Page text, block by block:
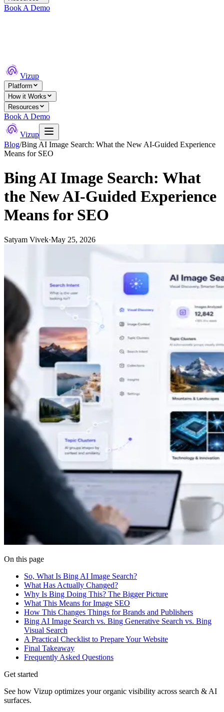
Book A Demo
Vizup
Platform
How it Works
Resources
Book A Demo
Vizup
Blog/Bing AI Image Search: What the New AI-Guided Experience
Means for SEO
Bing AI Image Search: What
the New AI-Guided Experience
Means for SEO
Satyam Vivek·May 25, 2026
On this page
So, What Is Bing AI Image Search?
What Has Actually Changed?
Why Is Bing Doing This? The Bigger Picture
What This Means for Image SEO
How This Changes Things for Brands and Publishers
Bing AI Image Search vs. Bing Generative Search vs. Bing
Visual Search
A Practical Checklist to Prepare Your Website
Final Takeaway
Frequently Asked Questions
Get started
See how Vizup optimizes your organic visibility across search & AI
surfaces.